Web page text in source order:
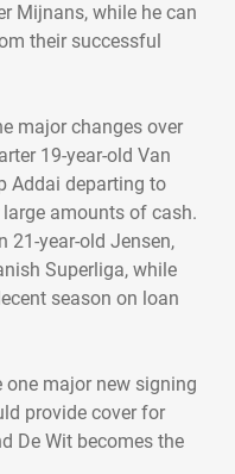
Mijnans, while he can
their successful
major changes over
19-year-old Van
Addai departing to
amounts of cash.
21-year-old Jensen,
Superliga, while
season on loan
one major new signing
provide cover for
De Wit becomes the